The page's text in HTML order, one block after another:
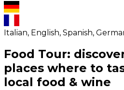
Italian, English, Spanish,
Food Tour:
places where to
local food & wine